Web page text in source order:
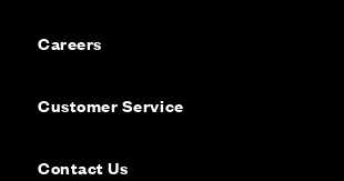
Careers
Customer Service
Contact Us